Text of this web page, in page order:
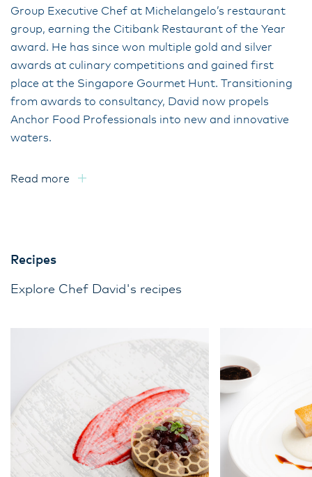
Group Executive Chef at Michelangelo’s restaurant
group, earning the Citibank Restaurant of the Year
award. He has since won multiple gold and silver
awards at culinary competitions and gained first
place at the Singapore Gourmet Hunt. Transitioning
from awards to consultancy, David now propels
Anchor Food Professionals into new and innovative
waters.
Read more
Recipes
Explore Chef David's recipes